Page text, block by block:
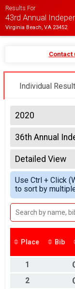
Results For
43rd Annual
Virginia Beach, VA 23452
Contact
Individual
2020
2025
2024
2023
2022
2021
2020
2019
36th Annual
36th Annual
--- Select
36th Annual
36th Annual
Virtual 36th
36th Annual
Participant
Detailed View
Simple View
Detailed View
Use Ctrl + Click
to sort by
Place Bib
1
2